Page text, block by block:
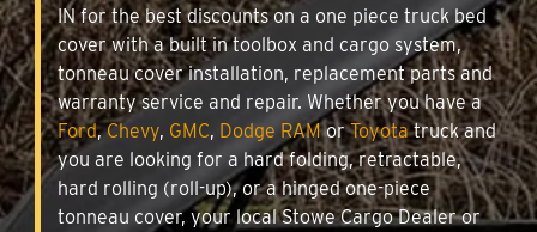
IN for the best discounts on a one piece truck bed
cover with a built in toolbox and cargo system,
tonneau cover installation, replacement parts and
warranty service and repair. Whether you have a
Ford,Chevy, GMC, Dodge RAMorToyotatruck and
you are looking for a hard folding, retractable,
hard rolling (roll-up), or a hinged one-piece
tonneau cover, your local Stowe Cargo Dealer or